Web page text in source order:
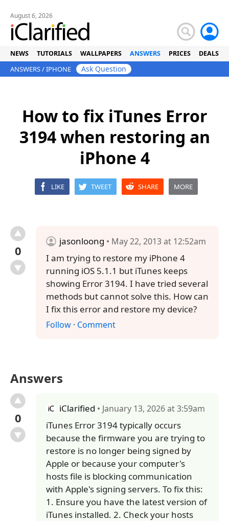
August 6, 2026
NEWS TUTORIALS WALLPAPERS ANSWERS PRICES DEALS
ANSWERS/IPHONE Ask Question
How to fix iTunes Error
3194 when restoring an
iPhone 4
LIKE TWEET SHARE MORE
0
jasonloong • May 22, 2013 at 12:52am
I am trying to restore my iPhone 4
running iOS 5.1.1 but iTunes keeps
showing Error 3194. I have tried several
methods but cannot solve this. How can
I fix this error and restore my device?
Follow · Comment
Answers
0
iClarified • January 13, 2026 at 3:59am
iTunes Error 3194 typically occurs
because the firmware you are trying to
restore is no longer being signed by
Apple or because your computer's
hosts file is blocking communication
with Apple's signing servers. To fix this:
1. Ensure you have the latest version of
iTunes installed. 2. Check your hosts